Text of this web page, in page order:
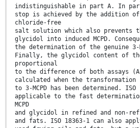
indistinguishable in part A. In
stop is achieved by the addition
chloride-free
salt solution which also prevents
glycidol into induced MCPD.
the determination of the genuine 3-
Finally, the glycidol content of
proportional
to the difference of both assays (A
calculated when the
to 3-MCPD has been determined.
applicable to the fast
MCPD
and glycidol in refined and non-
and fats. ISO 18363-1 can also